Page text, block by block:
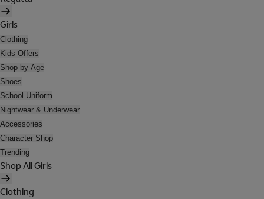
Girls
Clothing
Kids Offers
Shop by Age
Shoes
School Uniform
Nightwear & Underwear
Accessories
Character Shop
Trending
Shop All Girls
Clothing